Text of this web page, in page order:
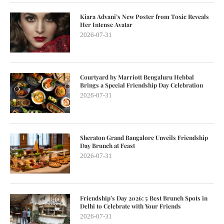
Kiara Advani’s New Poster from Toxic Reveals
Her Intense Avatar
2026-07-31
Courtyard by Marriott Bengaluru Hebbal
Brings a Special Friendship Day Celebration
2026-07-31
Sheraton Grand Bangalore Unveils Friendship
Day Brunch at Feast
2026-07-31
Friendship’s Day 2026: 5 Best Brunch Spots in
Delhi to Celebrate with Your Friends
2026-07-31